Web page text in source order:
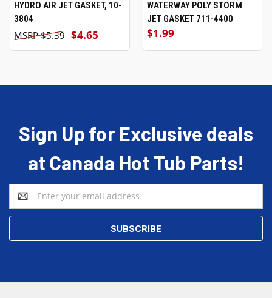
HYDRO AIR JET GASKET, 10-
3804
$4.65
$5.39
WATERWAY POLY STORM
JET GASKET 711-4400
$1.99
Sign Up for Exclusive deals
at Canada Hot Tub Parts!
Email
Address